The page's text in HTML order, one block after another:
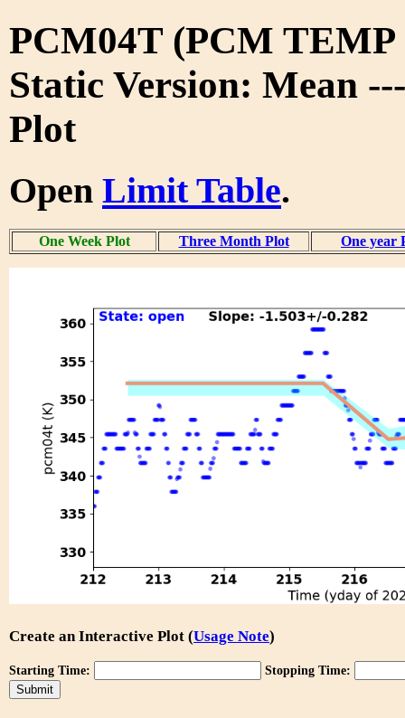
PCM04T (PCM TEMP
Static Version: Mean
Plot
Open Limit Table.
One Week Plot Three Month Plot One year
Create an Interactive Plot (Usage Note)
Starting Time: Stopping Time: